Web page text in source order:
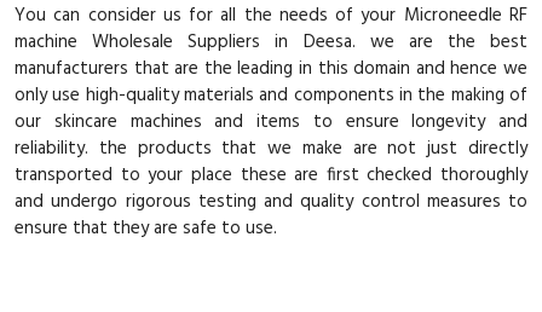
You can consider us for all the needs of your Microneedle RF
machine Wholesale Suppliers in Deesa. we are the best
manufacturers that are the leading in this domain and hence we
only use high-quality materials and components in the making of
our skincare machines and items to ensure longevity and
reliability. the products that we make are not just directly
transported to your place these are first checked thoroughly
and undergo rigorous testing and quality control measures to
ensure that they are safe to use.